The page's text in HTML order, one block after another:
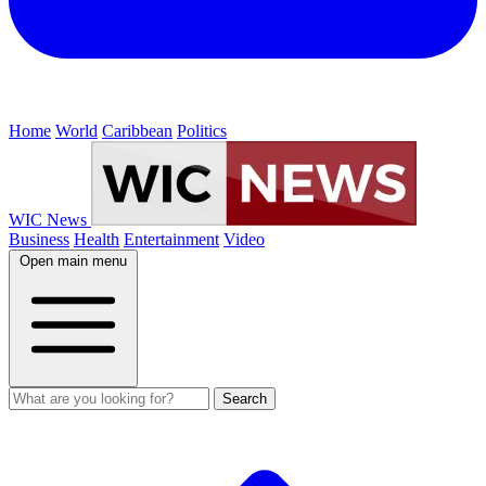
Home World Caribbean Politics
WIC News
Business Health Entertainment Video
Open main menu
Search